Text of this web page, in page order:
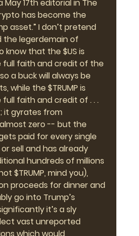
17th editorial in The
has become the
asset.” I don’t pretend
the legerdemain of
know that the $US is
full faith and credit of the
a buck will always be
while the $TRUMP is
faith and credit of . . .
it gyrates from
zero -- but the
paid for every single
sell and has already
hundreds of millions
$TRUMP, mind you),
proceeds for dinner and
go into Trump’s
it’s a sly
vast unreported